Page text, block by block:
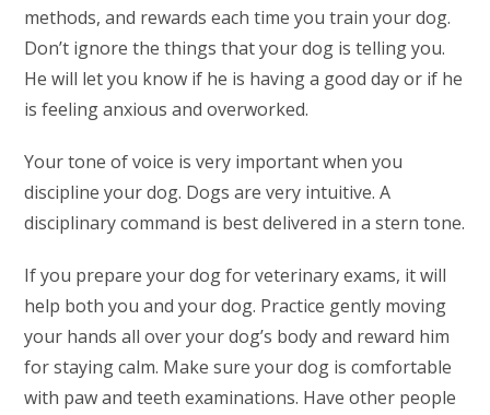
methods, and rewards each time you train your dog.
Don’t ignore the things that your dog is telling you.
He will let you know if he is having a good day or if he
is feeling anxious and overworked.
Your tone of voice is very important when you
discipline your dog. Dogs are very intuitive. A
disciplinary command is best delivered in a stern tone.
If you prepare your dog for veterinary exams, it will
help both you and your dog. Practice gently moving
your hands all over your dog’s body and reward him
for staying calm. Make sure your dog is comfortable
with paw and teeth examinations. Have other people